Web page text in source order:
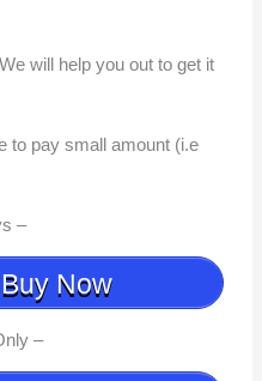
will help you out to get it
to pay small amount (i.e
–
Buy Now
–